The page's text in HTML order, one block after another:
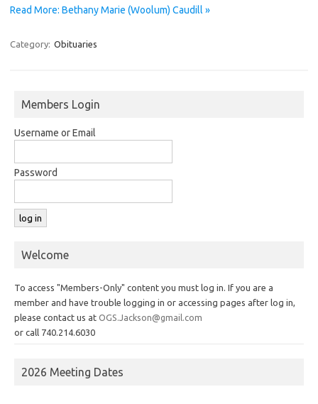
Read More: Bethany Marie (Woolum) Caudill »
Category: Obituaries
Members Login
Username or Email
Password
Welcome
To access "Members-Only" content you must log in. If you are a
member and have trouble logging in or accessing pages after log in,
please contact us at OGS.Jackson@gmail.com
or call 740.214.6030
2026 Meeting Dates